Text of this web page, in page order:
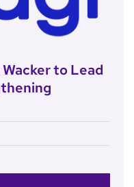
to Lead